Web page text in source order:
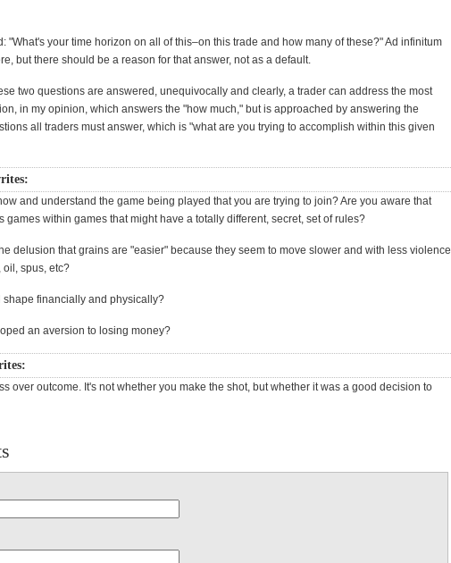
"What's your time horizon on all of this–on this trade and how many of these?" Ad infinitum
but there should be a reason for that answer, not as a default.
two questions are answered, unequivocally and clearly, a trader can address the most
in my opinion, which answers the "how much," but is approached by answering the
all traders must answer, which is "what are you trying to accomplish within this given
and understand the game being played that you are trying to join? Are you aware that
games within games that might have a totally different, secret, set of rules?
delusion that grains are "easier" because they seem to move slower and with less violence
oil, spus, etc?
shape financially and physically?
an aversion to losing money?
over outcome. It's not whether you make the shot, but whether it was a good decision to